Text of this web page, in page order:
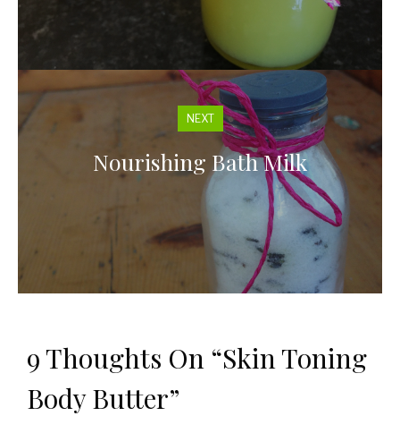
NEXT
Nourishing Bath Milk
9 Thoughts On “Skin Toning
Body Butter”